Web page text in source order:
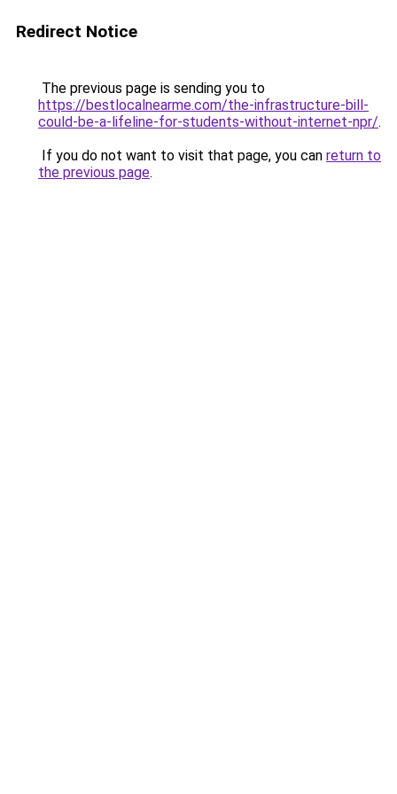
Redirect Notice
The previous page is sending you to
https://bestlocalnearme.com/the-infrastructure-bill-
could-be-a-lifeline-for-students-without-internet-npr/.
If you do not want to visit that page, you can return to
the previous page.